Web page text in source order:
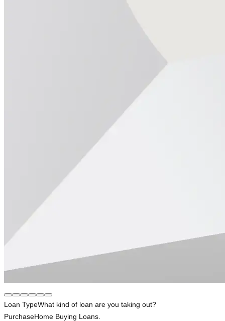
Loan TypeWhat kind of loan are you taking out?
PurchaseHome Buying Loans.